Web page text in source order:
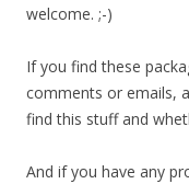
welcome. ;-)
If you find these
comments or emails,
find this stuff and
And if you have any